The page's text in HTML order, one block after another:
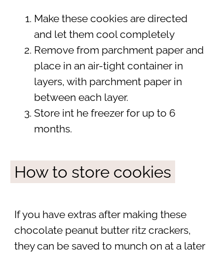
Make these cookies are directed
and let them cool completely
Remove from parchment paper and
place in an air-tight container in
layers, with parchment paper in
between each layer.
Store int he freezer for up to 6
months.
How to store cookies
If you have extras after making these
chocolate peanut butter ritz crackers,
they can be saved to munch on at a later